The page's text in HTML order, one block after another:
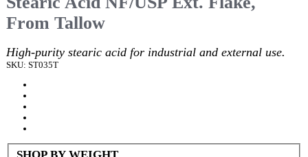
From Tallow
High-purity stearic acid for industrial and external use.
SKU: ST035T